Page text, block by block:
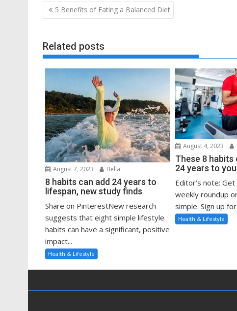
Post
navigation
5 Benefits of Eating a Balanced Diet
Related posts
August 7, 2023 Bella
8 habits can add 24 years to
lifespan, new study finds
Share on PinterestNew research
suggests that eight simple lifestyle
habits can have a significant, positive
impact...
Health & Lifestyle
August 4, 2023
These 8 habits
24 years to
Editor’s note:
weekly roundup
simple. Sign up for
Health & Lifestyle